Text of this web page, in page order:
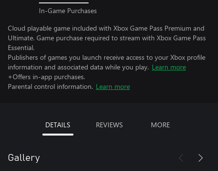
In-Game Purchases
Cloud playable game included with Xbox Game Pass Premium and
Ultimate. Game purchase required to stream with Xbox Game Pass
Essential.
Publishers of games you launch receive access to your Xbox profile
information and associated data while you play. Learn more
+Offers in-app purchases.
Parental control information. Learn more
DETAILS REVIEWS MORE
Gallery